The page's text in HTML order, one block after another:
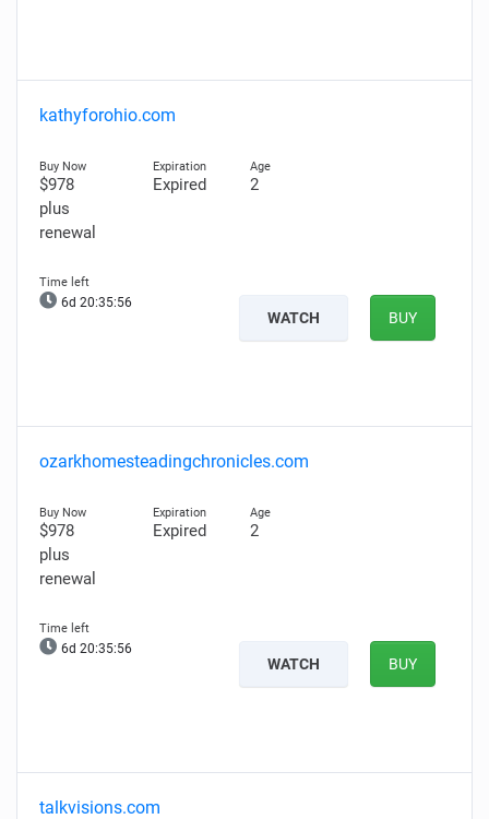
kathyforohio.com
$978
plus
renewal
Expired 2
6d 20:35:55
WATCH BUY
ozarkhomesteadingchronicles.com
$978
plus
renewal
Expired 2
6d 20:35:55
WATCH BUY
talkvisions.com